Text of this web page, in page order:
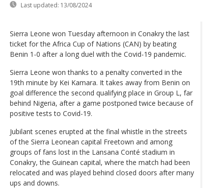
Last updated: 13/08/2024
Sierra Leone won Tuesday afternoon in Conakry the last
ticket for the Africa Cup of Nations (CAN) by beating
Benin 1-0 after a long duel with the Covid-19 pandemic.
Sierra Leone won thanks to a penalty converted in the
19th minute by Kei Kamara. It takes away from Benin on
goal difference the second qualifying place in Group L, far
behind Nigeria, after a game postponed twice because of
positive tests to Covid-19.
Jubilant scenes erupted at the final whistle in the streets
of the Sierra Leonean capital Freetown and among
groups of fans lost in the Lansana Conté stadium in
Conakry, the Guinean capital, where the match had been
relocated and was played behind closed doors after many
ups and downs.